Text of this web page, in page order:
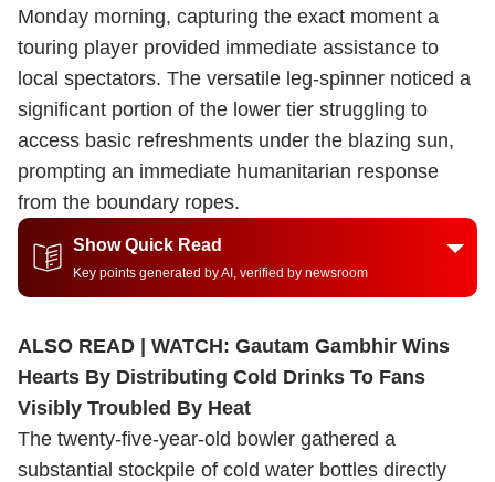
Monday morning, capturing the exact moment a
touring player provided immediate assistance to
local spectators. The versatile leg-spinner noticed a
significant portion of the lower tier struggling to
access basic refreshments under the blazing sun,
prompting an immediate humanitarian response
from the boundary ropes.
Show Quick Read
Key points generated by AI, verified by newsroom
ALSO READ | WATCH: Gautam Gambhir Wins
Hearts By Distributing Cold Drinks To Fans
Visibly Troubled By Heat
The twenty-five-year-old bowler gathered a
substantial stockpile of cold water bottles directly